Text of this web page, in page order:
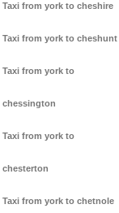
Taxi from york to cheshire
Taxi from york to cheshunt
Taxi from york to
chessington
Taxi from york to
chesterton
Taxi from york to chetnole